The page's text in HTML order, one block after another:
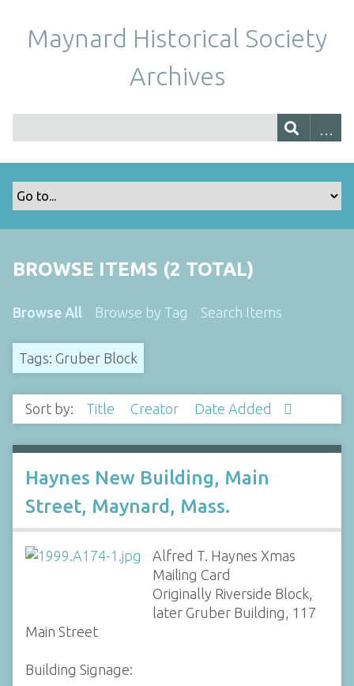
Maynard Historical Society
Archives
BROWSE ITEMS (2 TOTAL)
Browse All Browse by Tag Search Items
Tags: Gruber Block
Sort by: Title Creator Date Added
Haynes New Building, Main
Street, Maynard, Mass.
Alfred T. Haynes Xmas
Mailing Card
Originally Riverside Block,
later Gruber Building, 117
Main Street
Building Signage: